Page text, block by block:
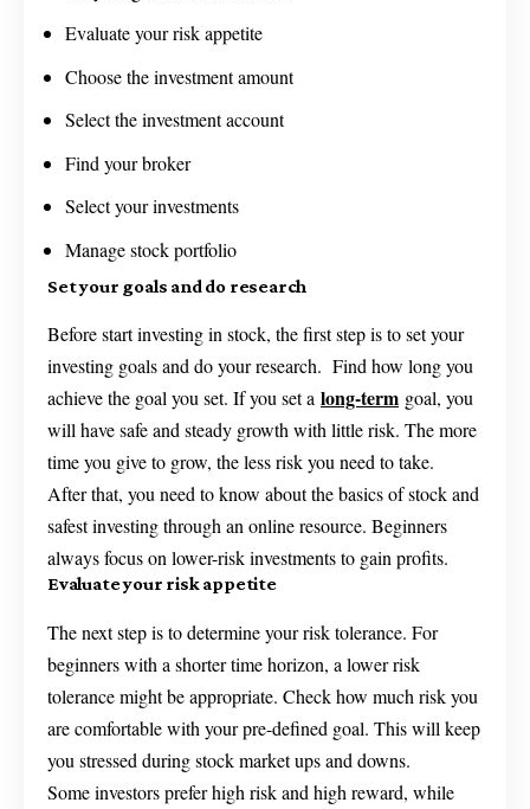
Evaluate your risk appetite
Choose the investment amount
Select the investment account
Find your broker
Select your investments
Manage stock portfolio
Set your goals and do research
Before start investing in stock, the first step is to set your
investing goals and do your research. Find how long you
achieve the goal you set. If you set a long-term goal, you
will have safe and steady growth with little risk. The more
time you give to grow, the less risk you need to take.
After that, you need to know about the basics of stock and
safest investing through an online resource. Beginners
always focus on lower-risk investments to gain profits.
Evaluate your risk appetite
The next step is to determine your risk tolerance. For
beginners with a shorter time horizon, a lower risk
tolerance might be appropriate. Check how much risk you
are comfortable with your pre-defined goal. This will keep
you stressed during stock market ups and downs.
Some investors prefer high risk and high reward, while